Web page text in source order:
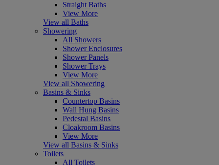
Straight Baths
View More
View all Baths
Showering
All Showers
Shower Enclosures
Shower Panels
Shower Trays
View More
View all Showering
Basins & Sinks
Countertop Basins
Wall Hung Basins
Pedestal Basins
Cloakroom Basins
View More
View all Basins & Sinks
Toilets
All Toilets